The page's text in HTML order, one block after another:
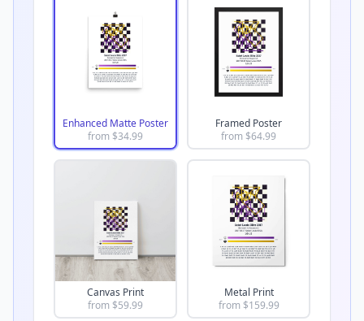
Enhanced Matte Poster
from $34.99
Framed Poster
from $64.99
Canvas Print
from $59.99
Metal Print
from $159.99